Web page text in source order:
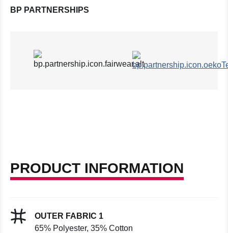
BP PARTNERSHIPS
PRODUCT INFORMATION
OUTER FABRIC 1
65% Polyester, 35% Cotton